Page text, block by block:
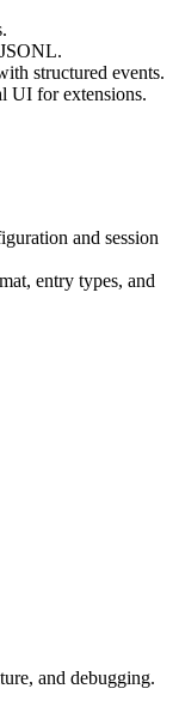
structured events.
UI for extensions.
and session
entry types, and
and debugging.